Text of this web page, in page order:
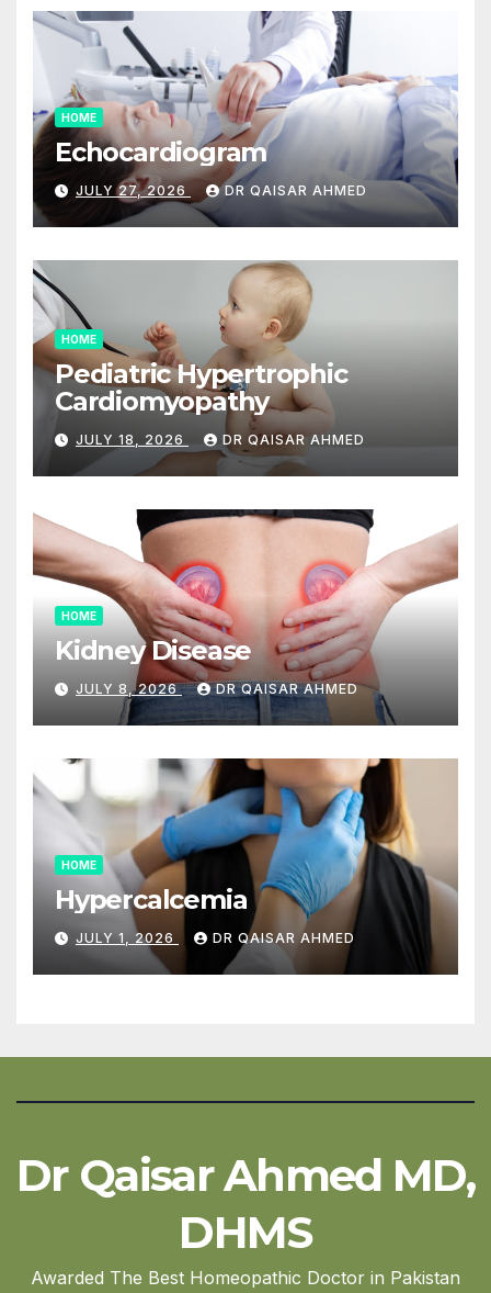
HOME
Echocardiogram
JULY 27, 2026 DR QAISAR AHMED
HOME
Pediatric Hypertrophic
Cardiomyopathy
JULY 18, 2026 DR QAISAR AHMED
HOME
Kidney Disease
JULY 8, 2026 DR QAISAR AHMED
HOME
Hypercalcemia
JULY 1, 2026 DR QAISAR AHMED
Dr Qaisar Ahmed MD,
DHMS
Awarded The Best Homeopathic Doctor in Pakistan